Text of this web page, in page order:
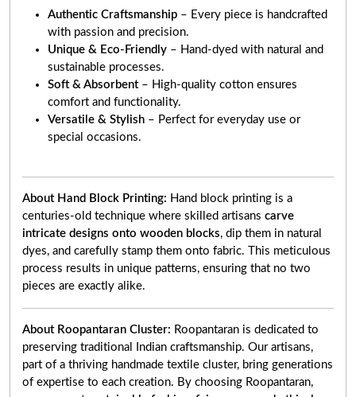
Authentic Craftsmanship – Every piece is handcrafted
with passion and precision.
Unique & Eco-Friendly – Hand-dyed with natural and
sustainable processes.
Soft & Absorbent – High-quality cotton ensures
comfort and functionality.
Versatile & Stylish – Perfect for everyday use or
special occasions.
About Hand Block Printing: Hand block printing is a
centuries-old technique where skilled artisans carve
intricate designs onto wooden blocks, dip them in natural
dyes, and carefully stamp them onto fabric. This meticulous
process results in unique patterns, ensuring that no two
pieces are exactly alike.
About Roopantaran Cluster: Roopantaran is dedicated to
preserving traditional Indian craftsmanship. Our artisans,
part of a thriving handmade textile cluster, bring generations
of expertise to each creation. By choosing Roopantaran,